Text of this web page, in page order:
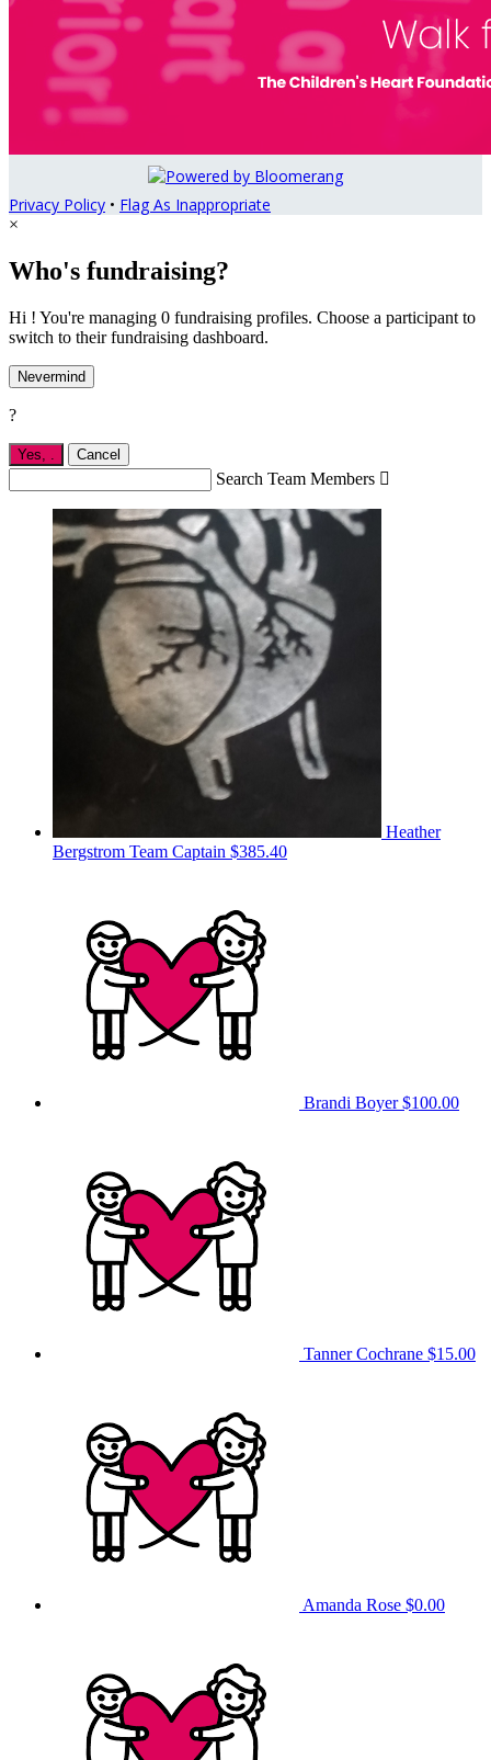
Privacy Policy • Flag As Inappropriate
×
Who's fundraising?
Hi ! You're managing 0 fundraising profiles. Choose a participant to
switch to their fundraising dashboard.
Nevermind
?
Yes, Cancel
Search Team Members 
Heather
Bergstrom Team Captain $385.40
Brandi Boyer$100.00
Tanner Cochrane $15.00
Amanda Rose $0.00